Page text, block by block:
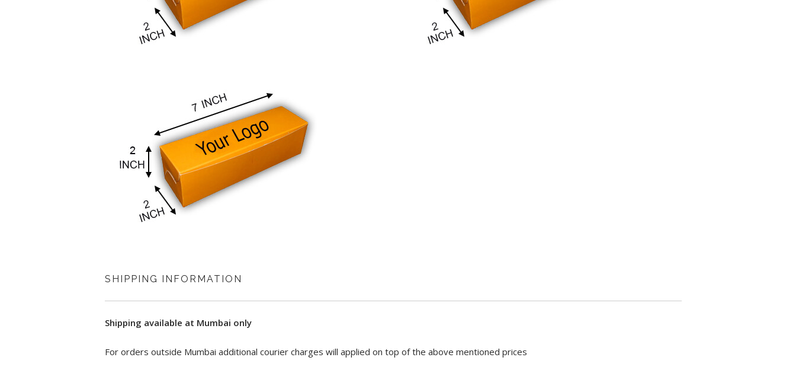
SHIPPING INFORMATION
Shipping available at Mumbai only
For orders outside Mumbai additional courier charges will applied on top of the above mentioned prices